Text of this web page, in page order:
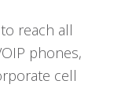
reach all
phones,
cell